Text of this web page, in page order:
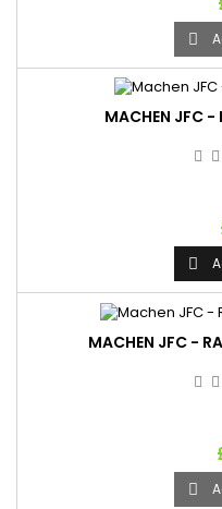

MACHEN JFC -

MACHEN JFC -
